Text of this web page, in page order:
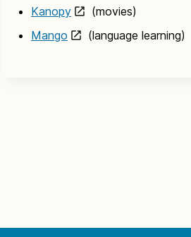
Kanopy
(movies)
Mango
(language learning)